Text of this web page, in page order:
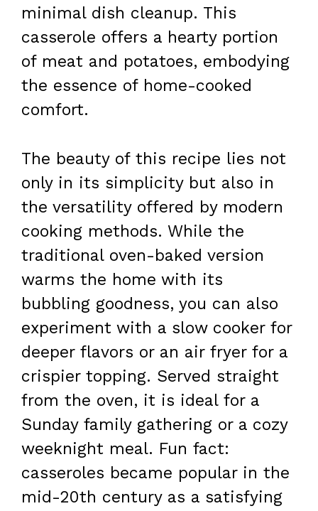
minimal dish cleanup. This
casserole offers a hearty portion
of meat and potatoes, embodying
the essence of home-cooked
comfort.
The beauty of this recipe lies not
only in its simplicity but also in
the versatility offered by modern
cooking methods. While the
traditional oven-baked version
warms the home with its
bubbling goodness, you can also
experiment with a slow cooker for
deeper flavors or an air fryer for a
crispier topping. Served straight
from the oven, it is ideal for a
Sunday family gathering or a cozy
weeknight meal. Fun fact:
casseroles became popular in the
mid-20th century as a satisfying